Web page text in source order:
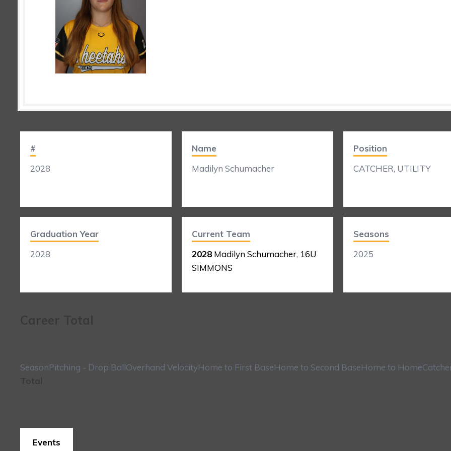
#
2028
Graduation Year
2028
Name
Madilyn Schumacher
Current Team
2028 Madilyn Schumacher, 16U
SIMMONS
Position
CATCHER, UTILITY
Seasons
2025
SeasonPitching - Drop BallOverhand VelocityHome to First BaseHome to Second BaseHome to Home
Events